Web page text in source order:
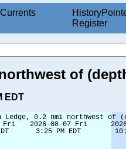
Register
of
EDT